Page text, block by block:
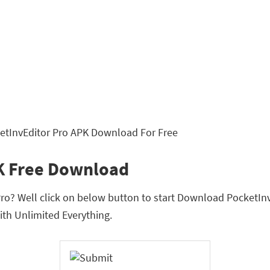
Free Download
Well click on below button to start Download
Unlimited Everything.